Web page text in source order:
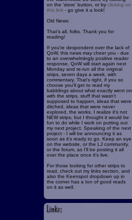
on the 'store' button, or by clicking on
this link- go give it a look!
Old News:
That's all, folks. Thank you for
reading!
If you're despondent over the lack of
QoW, this news may cheer you - due
to an overwhelmingly positive reader
response, QoW will start again next
Monday and re-run all the original
strips, seven days a week, with
commentary. That's right, if you so
choose you'll get to read my
babblings about what exactly went on
with the strips, stuff that wasn't
supposed to happen, ideas that were
ditched, ideas that were never
explored, the works. I realize it's not
NEW strips, but I thought it would be
fun to do while I work on putting out
my next project. Speaking of the next
project - I will be announcing it as
soon as it's ready to go. Keep an eye
on the website, or the LJ community,
or the forum, as I'll be posting it all
over the place once it's live.
For those looking for other strips to
read, check out my links section, and
also the Keenspot dropdown up in
the corner has a ton of good reads
on it as well.